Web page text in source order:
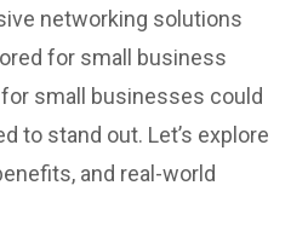
networking solutions
for small business
small businesses could
to stand out. Let’s explore
and real-world